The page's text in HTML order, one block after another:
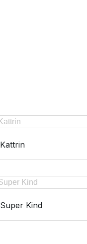
Kattrin
Super Kind